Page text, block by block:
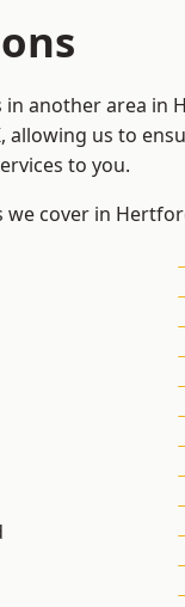
another area in
allowing us to
to you.
cover in